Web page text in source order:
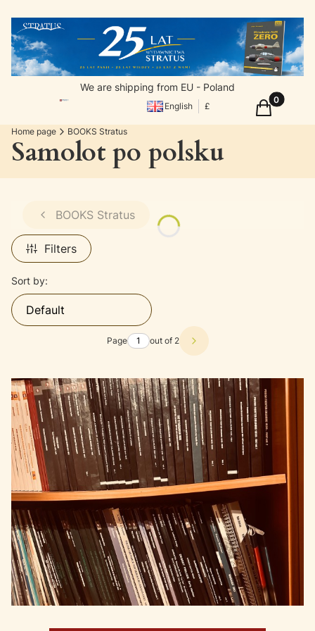
We are shipping from EU - Poland
English £ Products
Cart
Home page BOOKS Stratus
Samolot po polsku
BOOKS Stratus
Filters
List of products
Sort by:
Default
Page out of 2 Next products